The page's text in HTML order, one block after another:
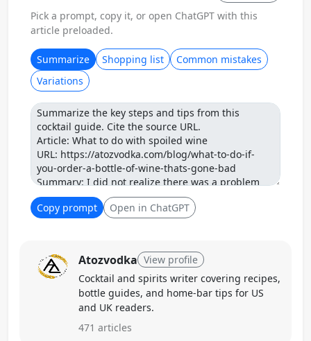
Pick a prompt, copy it, or open ChatGPT with this
article preloaded.
Summarize Shopping list
Common mistakes
Variations
Prompt
Copy prompt Open in ChatGPT
Atozvodka View profile
Cocktail and spirits writer covering recipes,
bottle guides, and home-bar tips for US
and UK readers.
471 articles